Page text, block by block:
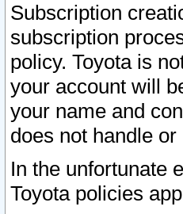
Subscription
subscription
policy. Toyota is
your account will
your name and
does not handle
In the unfortunate
Toyota policies